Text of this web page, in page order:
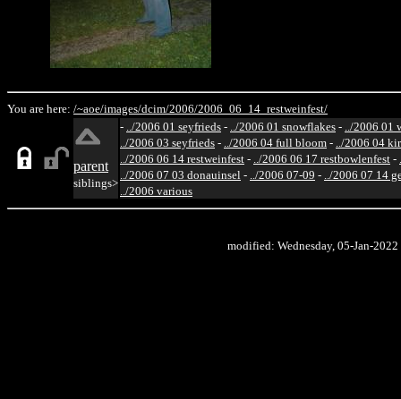
You are here: /~aoe/images/dcim/2006/2006_06_14_restweinfest/
parent
siblings>
- ../2006 01 seyfrieds - ../2006 01 snowflakes - ../2006 01
../2006 03 seyfrieds - ../2006 04 full bloom - ../2006 04
../2006 06 14 restweinfest - ../2006 06 17 restbowlenfest -
../2006 07 03 donauinsel - ../2006 07-09 - ../2006 07 14
../2006 various
modified: Wednesday, 05-Jan-